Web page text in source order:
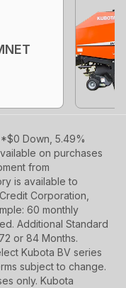
Down, 5.49%
on purchases
from
is available to
Corporation,
60 monthly
Additional Standard
or 84 Months.
Kubota BV series
subject to change.
only. Kubota